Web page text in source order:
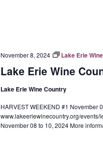
Lake Erie Wine
November 8, 2024 Lake Erie
Lake Erie Wine Country
HARVEST WEEKEND #1 November
www.lakeeriewinecountry.org/events/
November 08 to 10, 2024 More